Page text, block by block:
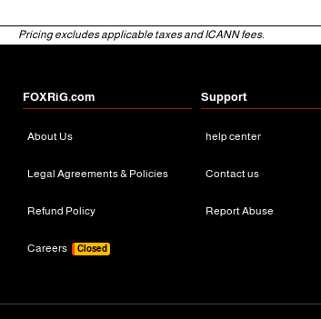
Pricing excludes applicable taxes and ICANN fees.
FOXRiG.com
About Us
Legal Agreements & Policies
Refund Policy
Careers Closed
Support
help center
Contact us
Report Abuse